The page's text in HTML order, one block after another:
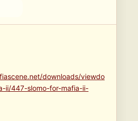
downloads/viewdo
ii/447-slomo-for-mafia-ii-